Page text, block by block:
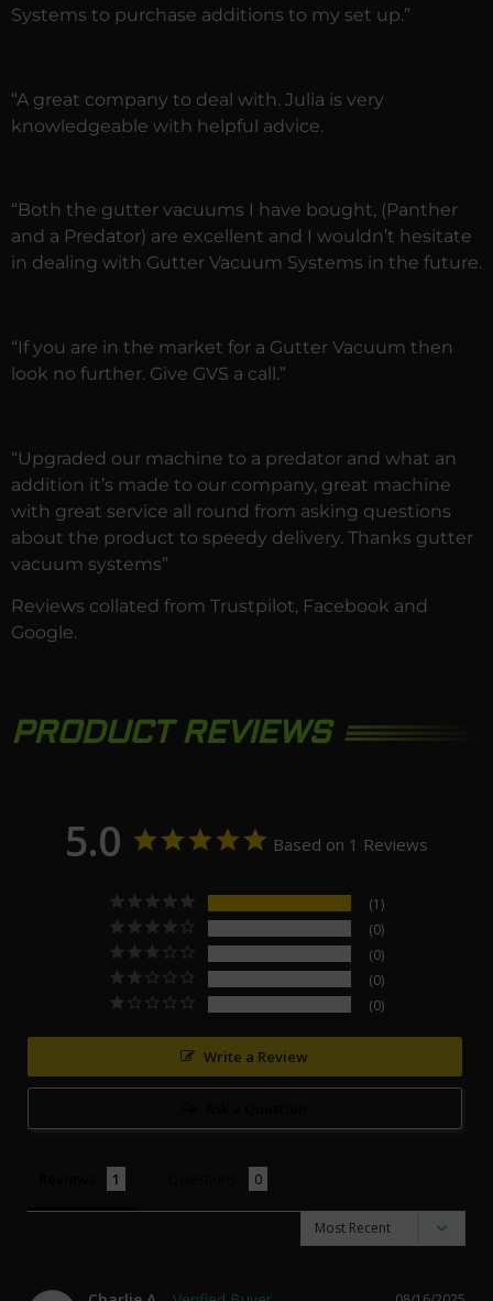
Systems to purchase additions to my set up.”
“A great company to deal with. Julia is very
knowledgeable with helpful advice.
“Both the gutter vacuums I have bought, (Panther
and a Predator) are excellent and I wouldn’t hesitate
in dealing with Gutter Vacuum Systems in the future.
“If you are in the market for a Gutter Vacuum then
look no further. Give GVS a call.”
“Upgraded our machine to a predator and what an
addition it’s made to our company, great machine
with great service all round from asking questions
about the product to speedy delivery. Thanks gutter
vacuum systems”
Reviews collated from Trustpilot, Facebook and
Google.
PRODUCT REVIEWS
5.0 Based on 1 Reviews
1
0
0
0
0
Write a Review